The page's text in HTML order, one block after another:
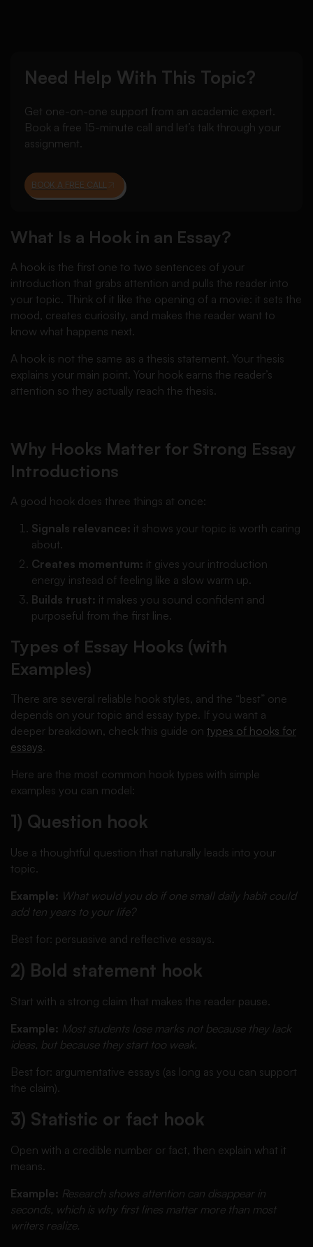
Need Help With This Topic?
Get one-on-one support from an academic expert.
Book a free 15-minute call and let’s talk through your
assignment.
BOOK A FREE CALL
What Is a Hook in an Essay?
A hook is the first one to two sentences of your
introduction that grabs attention and pulls the reader into
your topic. Think of it like the opening of a movie: it sets the
mood, creates curiosity, and makes the reader want to
know what happens next.
A hook is not the same as a thesis statement. Your thesis
explains your main point. Your hook earns the reader’s
attention so they actually reach the thesis.
Why Hooks Matter for Strong Essay
Introductions
A good hook does three things at once:
Signals relevance: it shows your topic is worth caring
about.
Creates momentum: it gives your introduction
energy instead of feeling like a slow warm up.
Builds trust: it makes you sound confident and
purposeful from the first line.
Types of Essay Hooks (with
Examples)
There are several reliable hook styles, and the “best” one
depends on your topic and essay type. If you want a
deeper breakdown, check this guide on types of hooks for
essays.
Here are the most common hook types with simple
examples you can model:
1) Question hook
Use a thoughtful question that naturally leads into your
topic.
Example: What would you do if one small daily habit could
add ten years to your life?
Best for: persuasive and reflective essays.
2) Bold statement hook
Start with a strong claim that makes the reader pause.
Example: Most students lose marks not because they lack
ideas, but because they start too weak.
Best for: argumentative essays (as long as you can support
the claim).
3) Statistic or fact hook
Open with a credible number or fact, then explain what it
means.
Example: Research shows attention can disappear in
seconds, which is why first lines matter more than most
writers realize.